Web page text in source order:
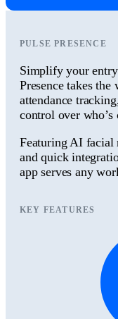
PULSE PRESENCE
Simplify your entry
Presence takes
attendance
control over who’s
Featuring AI
and quick
app serves any
KEY FEATURES